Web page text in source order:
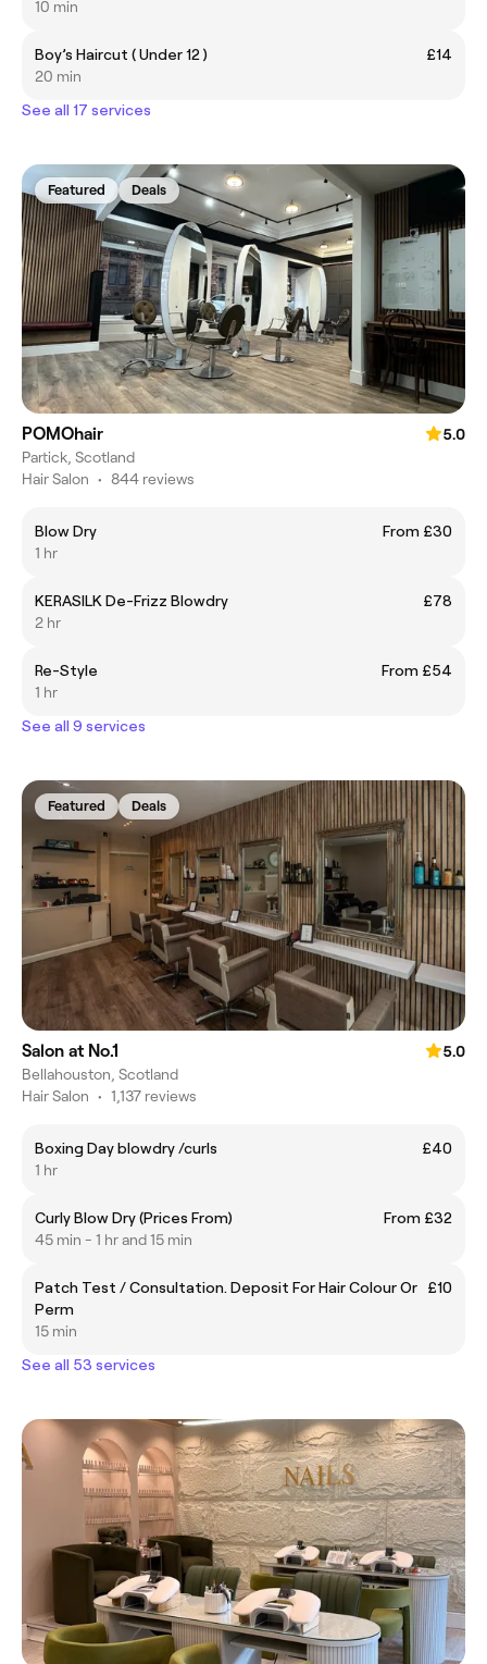
10 min
Boy’s Haircut ( Under 12 )
£14
20 min
See all 17 services
Featured Deals
POMOhair
5.0
Partick, Scotland
Hair Salon • 844 reviews
Blow Dry
From £30
1 hr
KERASILK De-Frizz Blowdry
£78
2 hr
Re-Style
From £54
1 hr
See all 9 services
Featured Deals
Salon at No.1
5.0
Bellahouston, Scotland
Hair Salon • 1,137 reviews
Boxing Day blowdry /curls
£40
1 hr
Curly Blow Dry (Prices From)
From £32
45 min - 1 hr and 15 min
Patch Test / Consultation. Deposit For Hair Colour Or
Perm
£10
15 min
See all 53 services